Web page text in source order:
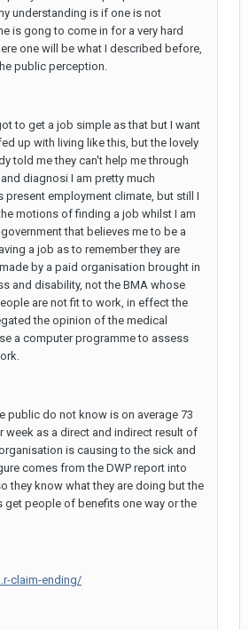
understanding is if one is not
is gong to come in for a very hard
one will be what I described before,
public perception.
to get a job simple as that but I want
up with living like this, but the lovely
told me they can't help me through
diagnosi I am pretty much
present employment climate, but still I
motions of finding a job whilst I am
that believes me to be a
a job as to remember they are
by a paid organisation brought in
and disability, not the BMA whose
are not fit to work, in effect the
the opinion of the medical
a computer programme to assess
public do not know is on average 73
week as a direct and indirect result of
is causing to the sick and
comes from the DWP report into
they know what they are doing but the
get people of benefits one way or the
claim-ending/